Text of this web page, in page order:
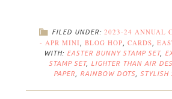
FILED UNDER: 2023-24 ANNUAL
- APR MINI
BLOG HOP CARDS
WITH: EASTER BUNNY STAMP SET,
STAMP SET, LIGHTER THAN AIR
PAPER
RAINBOW DOTS STYLISH